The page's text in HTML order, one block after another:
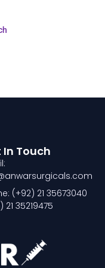
In Touch
(+92) 21 35673040
21 35219475